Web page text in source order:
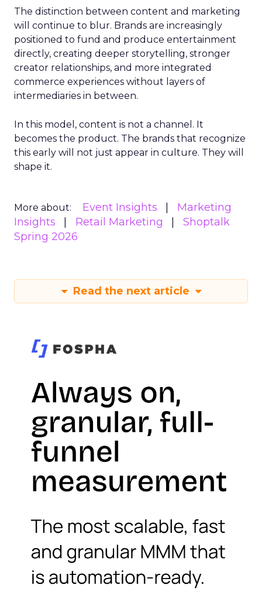
The distinction between content and marketing
will continue to blur. Brands are increasingly
positioned to fund and produce entertainment
directly, creating deeper storytelling, stronger
creator relationships, and more integrated
commerce experiences without layers of
intermediaries in between.
In this model, content is not a channel. It
becomes the product. The brands that recognize
this early will not just appear in culture. They will
shape it.
More about: Event Insights
Marketing
Insights
Retail Marketing
Shoptalk
Spring 2026
Read the next article